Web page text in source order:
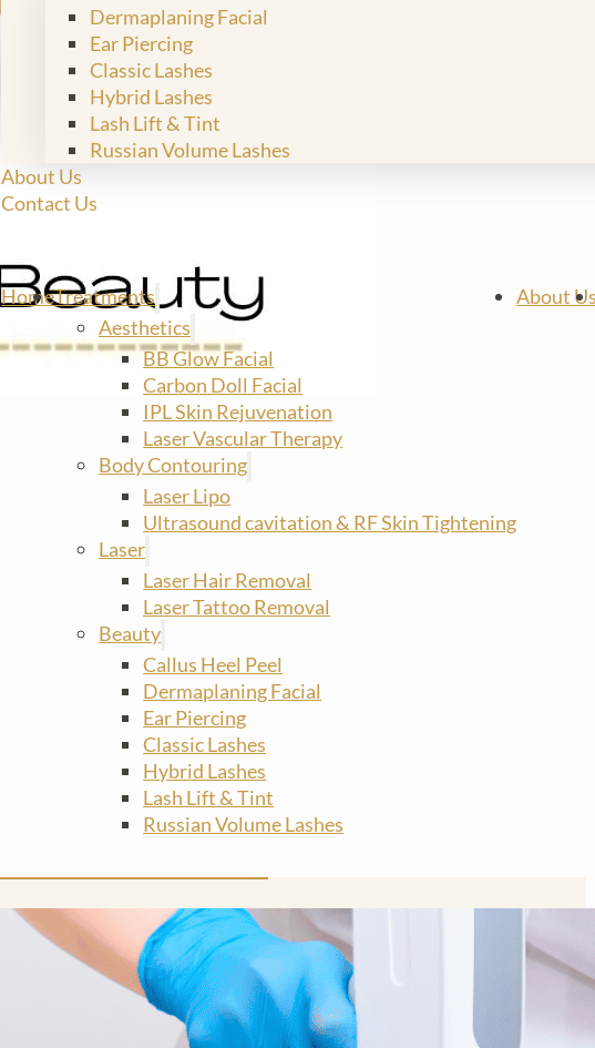
Dermaplaning Facial
Ear Piercing
Classic Lashes
Hybrid Lashes
Lash Lift & Tint
Russian Volume Lashes
About Us
Contact Us
HomeTreatments
Aesthetics
BB Glow Facial
Carbon Doll Facial
IPL Skin Rejuvenation
Laser Vascular Therapy
Body Contouring
Laser Lipo
Ultrasound cavitation & RF Skin Tightening
Laser
Laser Hair Removal
Laser Tattoo Removal
Beauty
Callus Heel Peel
Dermaplaning Facial
Ear Piercing
Classic Lashes
Hybrid Lashes
Lash Lift & Tint
Russian Volume Lashes
About